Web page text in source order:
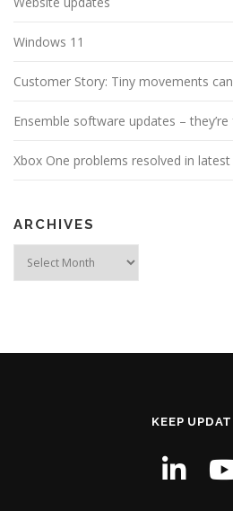
Windows 11
Customer Story: Tiny movements
Ensemble software updates – they’re
Xbox One problems resolved in
ARCHIVES
KEEP